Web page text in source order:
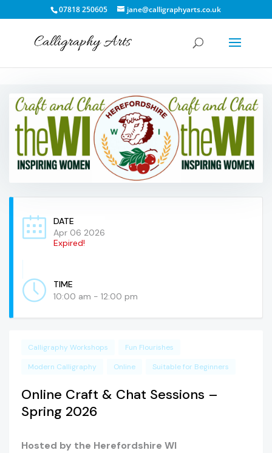
07818 250605 jane@calligraphyarts.co.uk
DATE
Apr 06 2026
Expired!
TIME
10:00 am - 12:00 pm
Calligraphy Workshops
Fun Flourishes
Modern Calligraphy
Online Suitable for Beginners
Online Craft & Chat Sessions –
Spring 2026
Hosted by the Herefordshire WI